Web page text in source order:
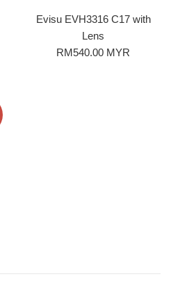
Evisu EVH3316 C17 with
Lens
Regular
RM540.00 MYR